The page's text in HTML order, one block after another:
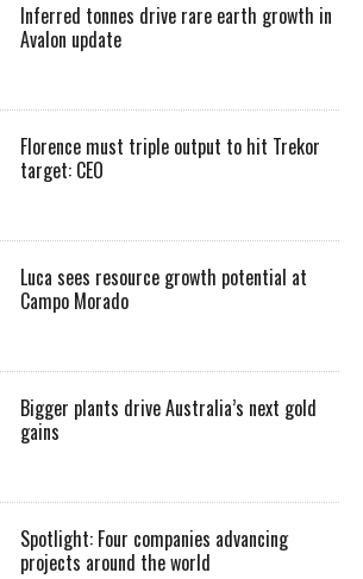
Inferred tonnes drive rare earth growth in
Avalon update
Florence must triple output to hit Trekor
target: CEO
Luca sees resource growth potential at
Campo Morado
Bigger plants drive Australia’s next gold
gains
Spotlight: Four companies advancing
projects around the world